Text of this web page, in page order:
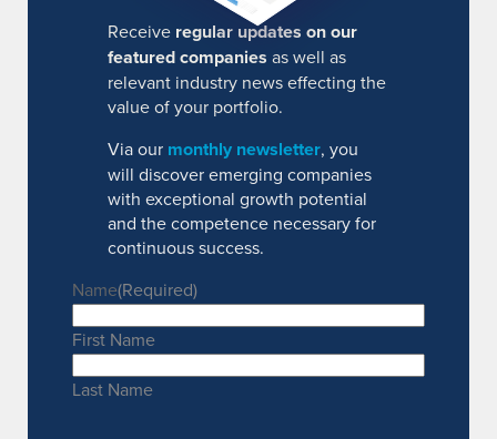
Receive regular updates on our
featured companies as well as
relevant industry news effecting the
value of your portfolio.
Via our monthly newsletter, you
will discover emerging companies
with exceptional growth potential
and the competence necessary for
continuous success.
Name(Required)
First Name
Last Name